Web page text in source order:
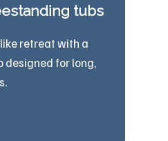
tubs
retreat with a
designed for long,